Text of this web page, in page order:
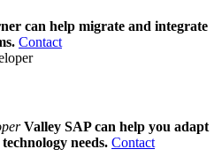
can help migrate and integrate
Contact
Valley SAP can help you adapt
needs. Contact